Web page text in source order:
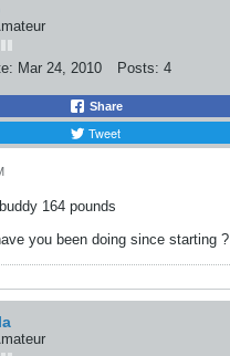
Mar 24, 2010 Posts: 4
Share
Tweet
164 pounds
you been doing since starting ?